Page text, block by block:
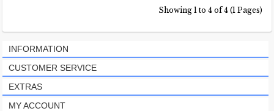
Showing 1 to 4 of 4 (1 Pages)
INFORMATION
CUSTOMER SERVICE
EXTRAS
MY ACCOUNT